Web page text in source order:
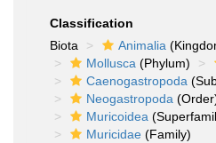
Classification
Biota
Animalia
Mollusca (Phylum)
Caenogastropoda
Neogastropoda
Muricoidea
Muricidae (Family)